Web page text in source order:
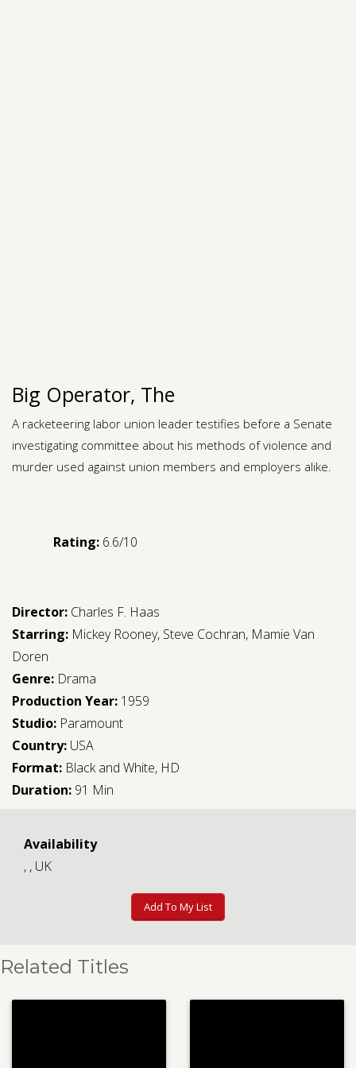
Big Operator, The
A racketeering labor union leader testifies before a Senate
investigating committee about his methods of violence and
murder used against union members and employers alike.
Rating: 6.6/10
Director: Charles F. Haas
Starring: Mickey Rooney, Steve Cochran, Mamie Van
Doren
Genre: Drama
Production Year: 1959
Studio: Paramount
Country: USA
Format: Black and White, HD
Duration: 91 Min
Availability
, , UK
Add To My List
Related Titles